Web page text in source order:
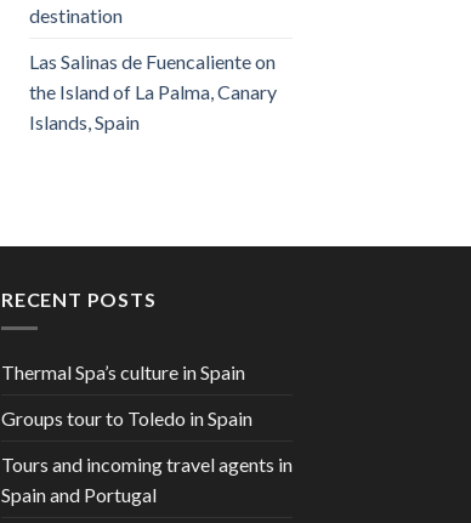
destination
Las Salinas de Fuencaliente on
the Island of La Palma, Canary
Islands, Spain
RECENT POSTS
Thermal Spa’s culture in Spain
Groups tour to Toledo in Spain
Tours and incoming travel agents in
Spain and Portugal